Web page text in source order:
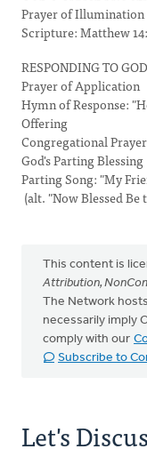
Prayer of Illumination
Scripture: Matthew
RESPONDING TO
Prayer of Application
Hymn of Response:
Offering
Congregational Prayer
God's Parting Blessing
Parting Song: "My
(alt. "Now Blessed Be
This content is
Attribution,
The Network
necessarily imply
comply with our
Subscribe to
Let's